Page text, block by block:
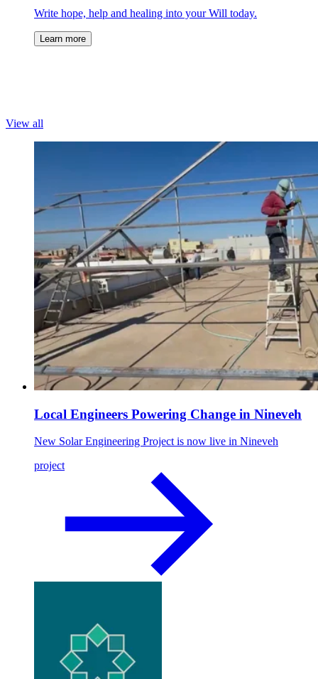
Write hope, help and healing into your Will today.
Learn more
View all
Local Engineers Powering Change in Nineveh
New Solar Engineering Project is now live in Nineveh
project